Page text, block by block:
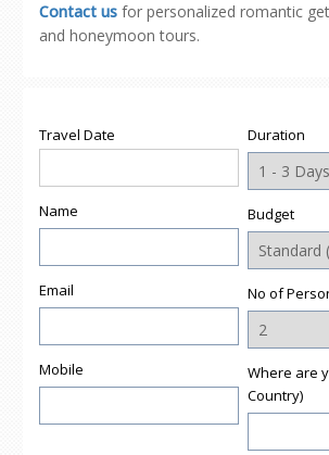
Contact us for personalized romantic
and honeymoon tours.
Travel Date
Name
Email
Mobile
Duration
Budget
No of
Where are
Country)